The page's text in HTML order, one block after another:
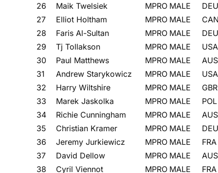
26
Maik Twelsiek MPRO MALE
DEU
27
Elliot Holtham MPRO MALE
28
Faris Al-Sultan MPRO MALE
DEU
29
Tj Tollakson MPRO MALE
USA
30
Paul Matthews MPRO MALE
AUS
31
Andrew Starykowicz MPRO MALE
USA
32
Harry Wiltshire MPRO MALE
GBR
33
Marek Jaskolka MPRO MALE
POL
34
Richie Cunningham MPRO MALE
AUS
35
Christian Kramer MPRO MALE
DEU
36
Jeremy Jurkiewicz MPRO MALE
FRA
37
David Dellow MPRO MALE
AUS
38
Cyril Viennot MPRO MALE
FRA